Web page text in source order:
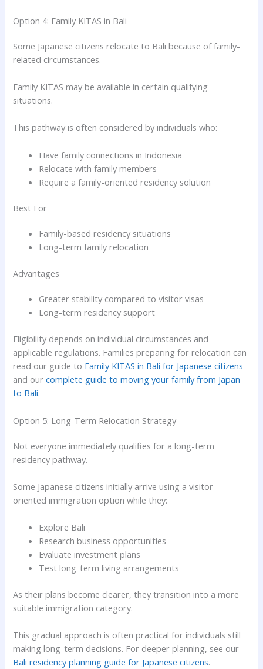
Option 4: Family KITAS in Bali
Some Japanese citizens relocate to Bali because of family-
related circumstances.
Family KITAS may be available in certain qualifying
situations.
This pathway is often considered by individuals who:
Have family connections in Indonesia
Relocate with family members
Require a family-oriented residency solution
Best For
Family-based residency situations
Long-term family relocation
Advantages
Greater stability compared to visitor visas
Long-term residency support
Eligibility depends on individual circumstances and
applicable regulations. Families preparing for relocation can
read our guide to Family KITAS in Bali for Japanese citizens
and ourcomplete guide to moving your family from Japan
to Bali.
Option 5: Long-Term Relocation Strategy
Not everyone immediately qualifies for a long-term
residency pathway.
Some Japanese citizens initially arrive using a visitor-
oriented immigration option while they:
Explore Bali
Research business opportunities
Evaluate investment plans
Test long-term living arrangements
As their plans become clearer, they transition into a more
suitable immigration category.
This gradual approach is often practical for individuals still
making long-term decisions. For deeper planning, see our
Bali residency planning guide for Japanese citizens.